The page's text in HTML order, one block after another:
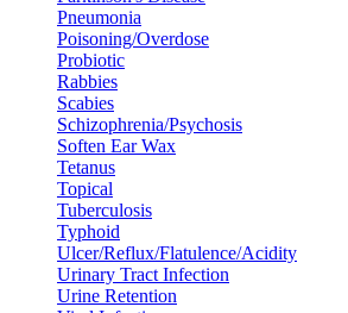
Pneumonia
Poisoning/Overdose
Probiotic
Rabbies
Scabies
Schizophrenia/Psychosis
Soften Ear Wax
Tetanus
Topical
Tuberculosis
Typhoid
Ulcer/Reflux/Flatulence/Acidity
Urinary Tract Infection
Urine Retention